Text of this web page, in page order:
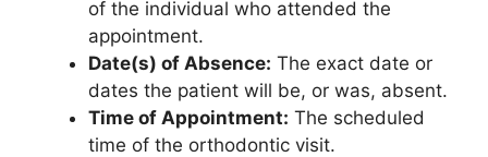
of the individual who attended the
appointment.
Date(s) of Absence: The exact date or
dates the patient will be, or was, absent.
Time of Appointment: The scheduled
time of the orthodontic visit.